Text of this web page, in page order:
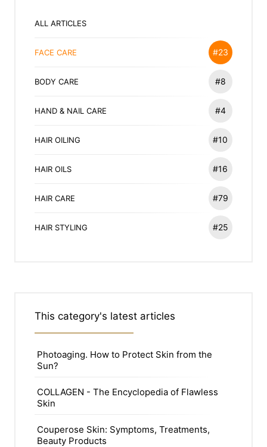
ALL ARTICLES
FACE CARE #23
BODY CARE #8
HAND & NAIL CARE #4
HAIR OILING #10
HAIR OILS #16
HAIR CARE #79
HAIR STYLING #25
This category's latest articles
Photoaging. How to Protect Skin from the
Sun?
COLLAGEN - The Encyclopedia of Flawless
Skin
Couperose Skin: Symptoms, Treatments,
Beauty Products